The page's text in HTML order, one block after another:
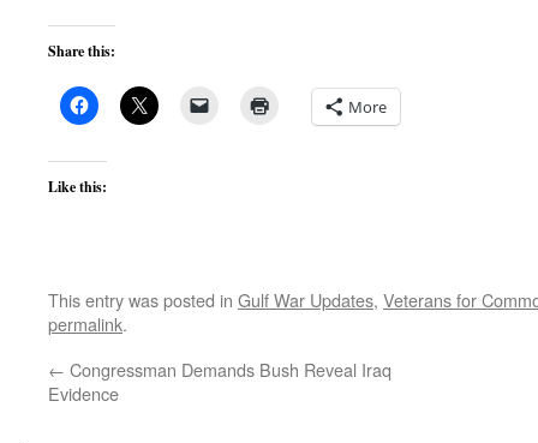
Share this:
More
Like this:
This entry was posted in Gulf War Updates, Veterans for
permalink.
← Congressman Demands Bush Reveal Iraq
Evidence